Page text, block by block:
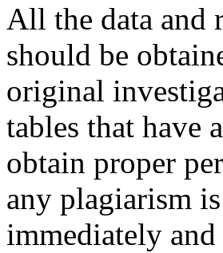
All the data and
should be
original
tables that have
obtain proper
any plagiarism
immediately